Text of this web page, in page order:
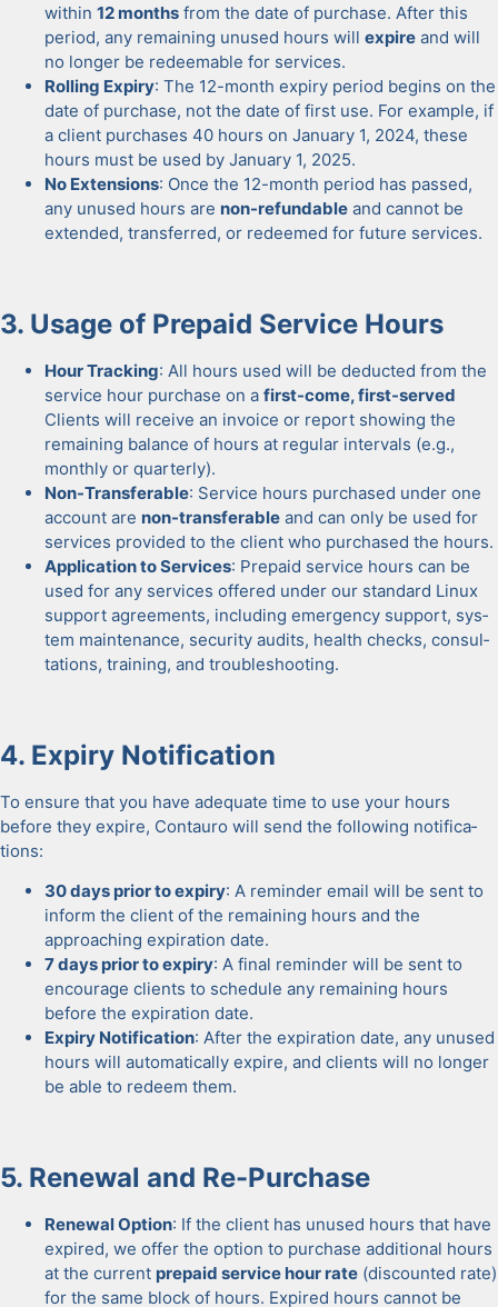
with­in 12 months from the date of pur­chase. After this
peri­od, any remain­ing unused hours will expire and will
no longer be redeemable for ser­vices.
Rolling Expiry: The 12-month expiry peri­od begins on the
date of pur­chase, not the date of first use. For exam­ple, if
a client pur­chas­es 40 hours on Jan­u­ary 1, 2024, these
hours must be used by Jan­u­ary 1, 2025.
No Exten­sions: Once the 12-month peri­od has passed,
any unused hours are non-refund­able and can­not be
extend­ed, trans­ferred, or redeemed for future ser­vices.
3. Usage of Pre­paid Ser­vice Hours
Hour Track­ing: All hours used will be deduct­ed from the
ser­vice hour pur­chase on a first-come, first-served
Clients will receive an invoice or report show­ing the
remain­ing bal­ance of hours at reg­u­lar inter­vals (e.g.,
month­ly or quar­ter­ly).
Non-Trans­fer­able: Ser­vice hours pur­chased under one
account are non-trans­fer­able and can only be used for
ser­vices pro­vid­ed to the client who pur­chased the hours.
Appli­ca­tion to Ser­vices: Pre­paid ser­vice hours can be
used for any ser­vices offered under our stan­dard Lin­ux
sup­port agree­ments, includ­ing emer­gency sup­port, sys­
tem main­te­nance, secu­ri­ty audits, health checks, con­sul­
ta­tions, train­ing, and trou­bleshoot­ing.
4. Expiry Noti­fi­ca­tion
To ensure that you have ade­quate time to use your hours
before they expire, Con­tau­ro will send the fol­low­ing noti­fi­ca­
tions:
30 days pri­or to expiry: A reminder email will be sent to
inform the client of the remain­ing hours and the
approach­ing expi­ra­tion date.
7 days pri­or to expiry: A final reminder will be sent to
encour­age clients to sched­ule any remain­ing hours
before the expi­ra­tion date.
Expiry Noti­fi­ca­tion: After the expi­ra­tion date, any unused
hours will auto­mat­i­cal­ly expire, and clients will no longer
be able to redeem them.
5. Renew­al and Re-Pur­chase
Renew­al Option: If the client has unused hours that have
expired, we offer the option to pur­chase addi­tion­al hours
at the cur­rent pre­paid ser­vice hour rate (dis­count­ed rate)
for the same block of hours. Expired hours can­not be